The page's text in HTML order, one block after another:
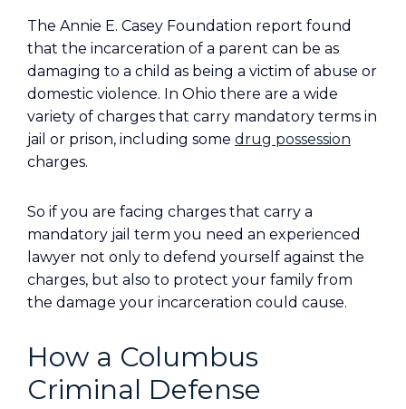
The Annie E. Casey Foundation report found
that the incarceration of a parent can be as
damaging to a child as being a victim of abuse or
domestic violence. In Ohio there are a wide
variety of charges that carry mandatory terms in
jail or prison, including some drug possession
charges.
So if you are facing charges that carry a
mandatory jail term you need an experienced
lawyer not only to defend yourself against the
charges, but also to protect your family from
the damage your incarceration could cause.
How a Columbus
Criminal Defense